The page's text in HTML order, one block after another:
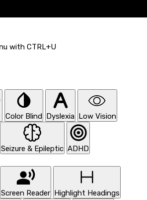
with CTRL+U
Color Blind Dyslexia Low Vision
Seizure & Epileptic ADHD
Screen Reader Highlight Headings